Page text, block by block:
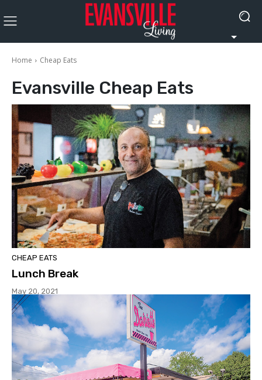
Home Cheap Eats
Evansville Cheap Eats
CHEAP EATS
Lunch Break
May 20, 2021